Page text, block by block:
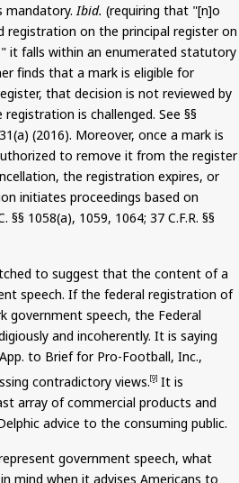
mandatory.Ibid. (requiring that "[n]o
registration on the principal register on
it falls within an enumerated statutory
finds that a mark is eligible for
that decision is not reviewed by
is challenged. See §§
(2016). Moreover, once a mark is
to remove it from the register
the registration expires, or
initiates proceedings based on
§§ 1058(a), 1059, 1064; 37 C.F.R. §§
to suggest that the content of a
speech. If the federal registration of
government speech, the Federal
and incoherently. It is saying
to Brief for Pro-Football, Inc.,
contradictory views.[9] It is
array of commercial products and
advice to the consuming public.
government speech, what
mind when it advises Americans to